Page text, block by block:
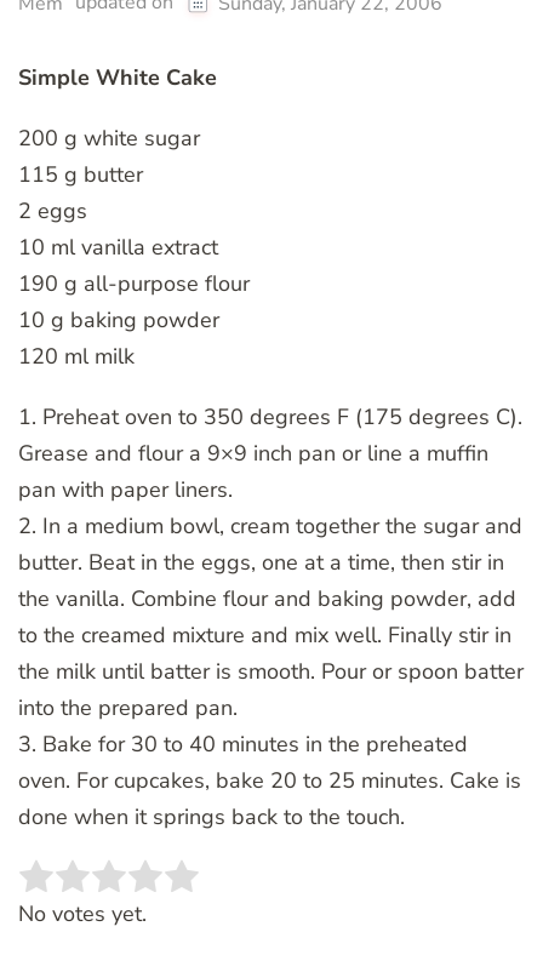
Simple White Cake
200 g white sugar
115 g butter
2 eggs
10 ml vanilla extract
190 g all-purpose flour
10 g baking powder
120 ml milk
1. Preheat oven to 350 degrees F (175 degrees C).
Grease and flour a 9×9 inch pan or line a muffin
pan with paper liners.
2. In a medium bowl, cream together the sugar and
butter. Beat in the eggs, one at a time, then stir in
the vanilla. Combine flour and baking powder, add
to the creamed mixture and mix well. Finally stir in
the milk until batter is smooth. Pour or spoon batter
into the prepared pan.
3. Bake for 30 to 40 minutes in the preheated
oven. For cupcakes, bake 20 to 25 minutes. Cake is
done when it springs back to the touch.
Rate this item:
No votes yet.